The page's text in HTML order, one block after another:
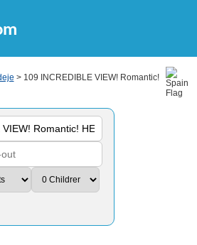
> 109 INCREDIBLE VIEW! Romantic!